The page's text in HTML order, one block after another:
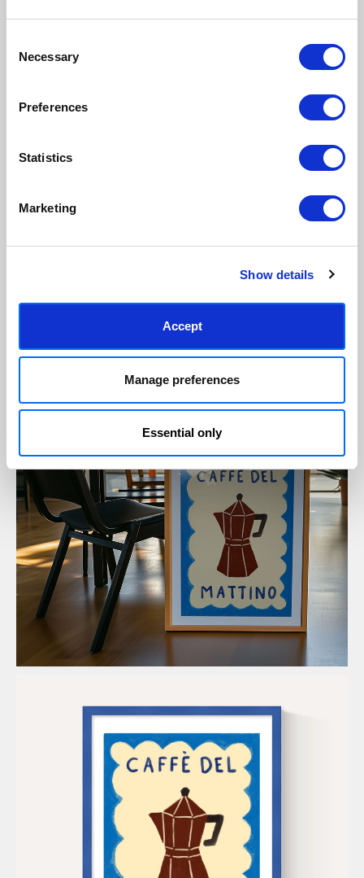
Selection
Necessary
Preferences
Statistics
Marketing
Show details
Accept
Manage preferences
Essential only